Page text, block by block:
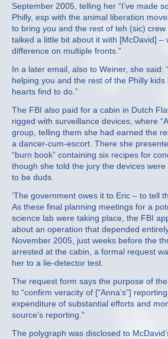
September 2005, telling her “I’ve made
Philly, esp with the animal liberation
to bring you and the rest of teh (sic)
talked a little bit about it with [McDavid] –
difference on multiple fronts.”
In a later email, also to Weiner, she said:
helping you and the rest of the Philly
hearts find to do.”
The FBI also paid for a cabin in Dutch
rigged with surveillance devices, where
group, telling them she had earned the
a dancer-cum-escort. There she
“burn book” containing six recipes for
though she told the jury the devices
to be duds.
‘The government owes it to Eric – to tell
As these final planning meetings for a
science lab were taking place, the FBI
about an operation that depended
November 2005, just weeks before the
arrested at the cabin, a formal request
her to a lie-detector test.
The request form says the purpose of
to “confirm veracity of [“Anna’s”]
expenditure of substantial efforts and
source’s reporting.”
The polygraph was disclosed to